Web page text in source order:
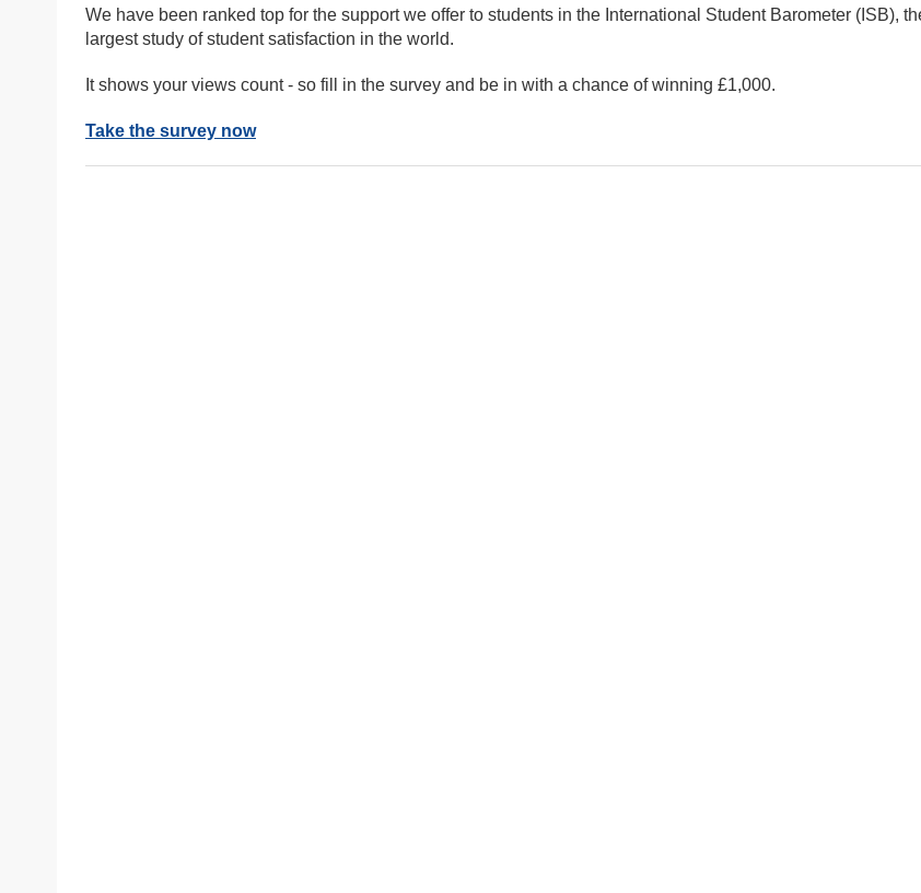
We have been ranked top for the support we offer to students in the International Student Barometer (ISB),
largest study of student satisfaction in the world.
It shows your views count - so fill in the survey and be in with a chance of winning £1,000.
Take the survey now